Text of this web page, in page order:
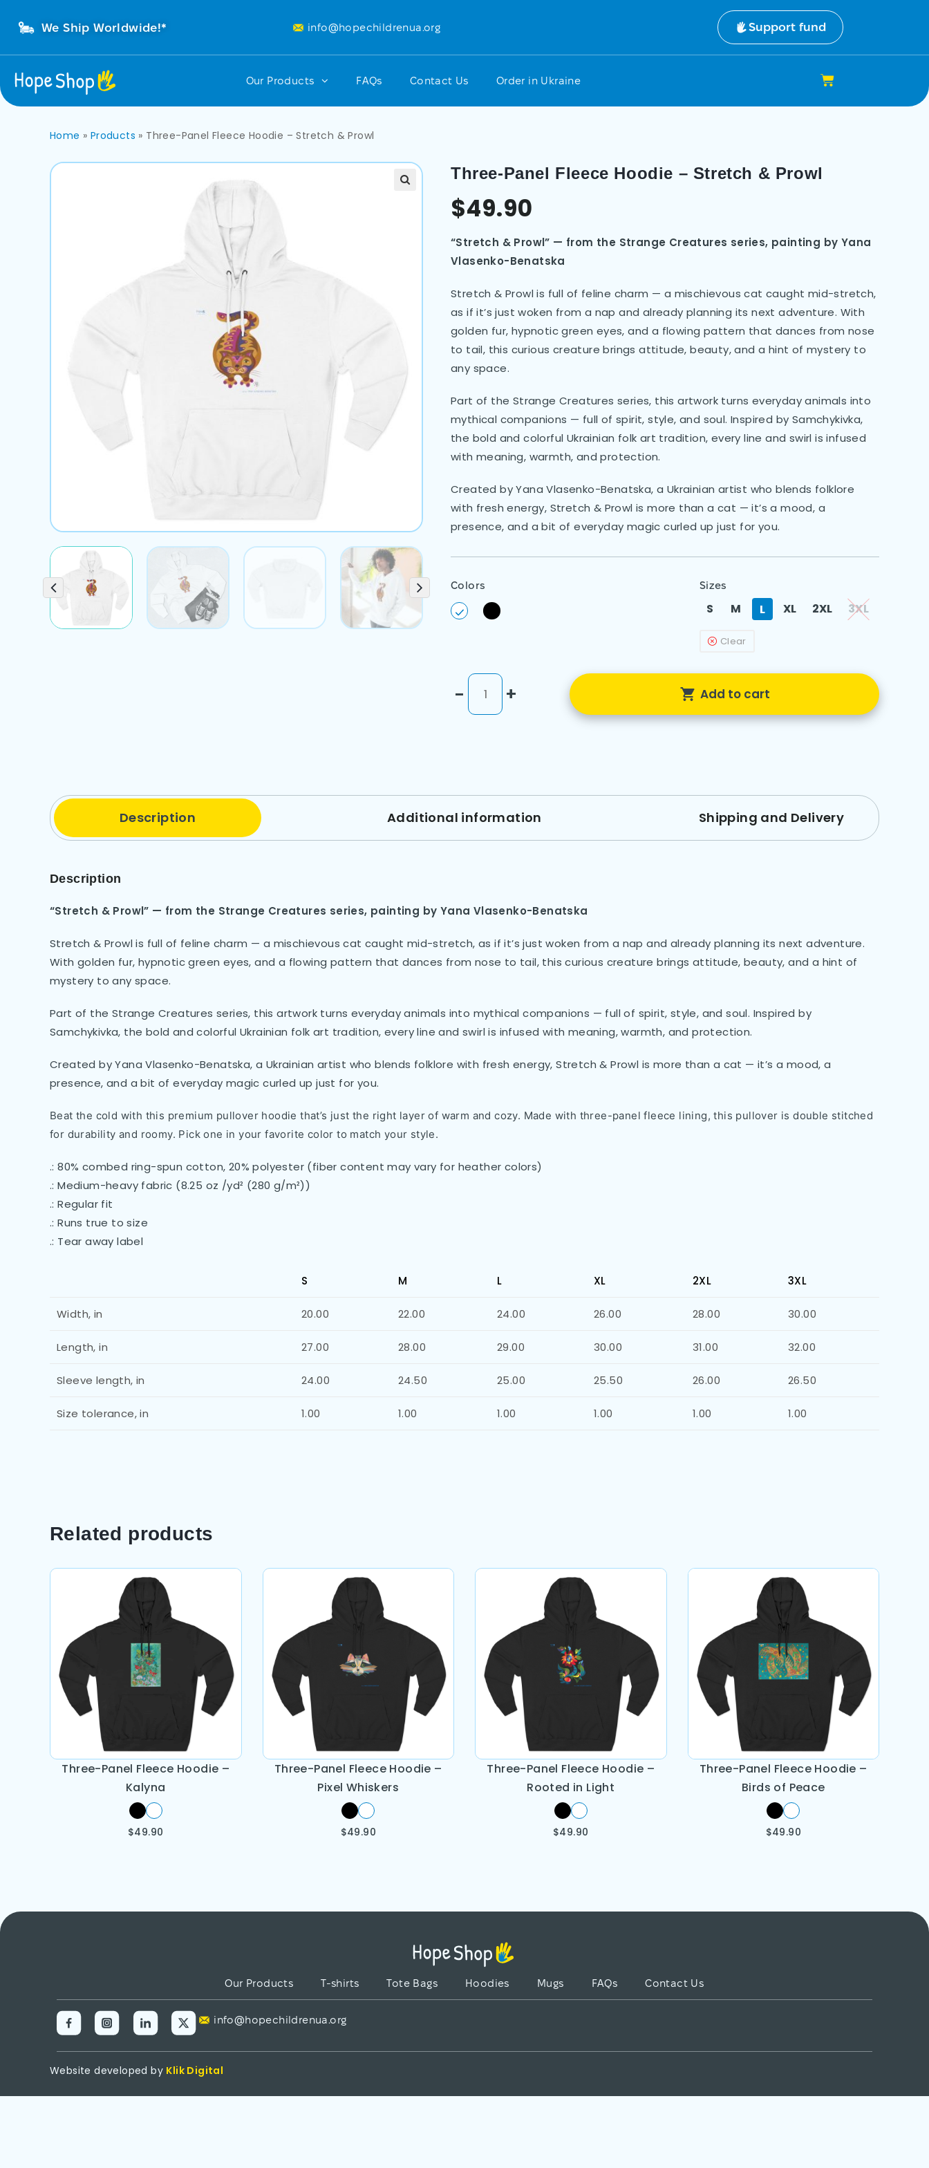
We Ship Worldwide!* info@hopechildrenua.org Support fund
Our Products FAQs Contact Us Order in Ukraine
Home » Products » Three-Panel Fleece Hoodie – Stretch & Prowl
Three-Panel Fleece Hoodie – Stretch & Prowl
$49.90
“Stretch & Prowl” — from the Strange Creatures series, painting by Yana
Vlasenko-Benatska
Stretch & Prowl is full of feline charm — a mischievous cat caught mid-stretch,
as if it’s just woken from a nap and already planning its next adventure. With
golden fur, hypnotic green eyes, and a flowing pattern that dances from nose
to tail, this curious creature brings attitude, beauty, and a hint of mystery to
any space.
Part of the Strange Creatures series, this artwork turns everyday animals into
mythical companions — full of spirit, style, and soul. Inspired by Samchykivka,
the bold and colorful Ukrainian folk art tradition, every line and swirl is infused
with meaning, warmth, and protection.
Created by Yana Vlasenko-Benatska, a Ukrainian artist who blends folklore
with fresh energy, Stretch & Prowl is more than a cat — it’s a mood, a
presence, and a bit of everyday magic curled up just for you.
Colors Sizes
S M L XL 2XL 3XL
Clear
- + Add to cart
Description Additional information Shipping and Delivery
Description
“Stretch & Prowl” — from the Strange Creatures series, painting by Yana Vlasenko-Benatska
Stretch & Prowl is full of feline charm — a mischievous cat caught mid-stretch, as if it’s just woken from a nap and already planning its next adventure.
With golden fur, hypnotic green eyes, and a flowing pattern that dances from nose to tail, this curious creature brings attitude, beauty, and a hint of
mystery to any space.
Part of the Strange Creatures series, this artwork turns everyday animals into mythical companions — full of spirit, style, and soul. Inspired by
Samchykivka, the bold and colorful Ukrainian folk art tradition, every line and swirl is infused with meaning, warmth, and protection.
Created by Yana Vlasenko-Benatska, a Ukrainian artist who blends folklore with fresh energy, Stretch & Prowl is more than a cat — it’s a mood, a
presence, and a bit of everyday magic curled up just for you.
Beat the cold with this premium pullover hoodie that’s just the right layer of warm and cozy. Made with three-panel fleece lining, this pullover is double stitched
for durability and roomy. Pick one in your favorite color to match your style.
.: 80% combed ring-spun cotton, 20% polyester (fiber content may vary for heather colors)
.: Medium-heavy fabric (8.25 oz /yd² (280 g/m²))
.: Regular fit
.: Runs true to size
.: Tear away label
S M L XL 2XL 3XL
Width, in 20.00 22.00 24.00 26.00 28.00 30.00
Length, in 27.00 28.00 29.00 30.00 31.00 32.00
Sleeve length, in 24.00 24.50 25.00 25.50 26.00 26.50
Size tolerance, in 1.00 1.00 1.00 1.00 1.00 1.00
Related products
Three-Panel Fleece Hoodie –
Kalyna
$49.90
Three-Panel Fleece Hoodie –
Pixel Whiskers
$49.90
Three-Panel Fleece Hoodie –
Rooted in Light
$49.90
Three-Panel Fleece Hoodie –
Birds of Peace
$49.90
Our Products T-shirts Tote Bags Hoodies Mugs FAQs Contact Us
info@hopechildrenua.org
Website developed by Klik Digital